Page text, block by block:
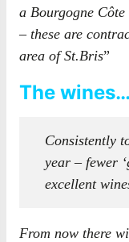
a Bourgogne
– these are
area of St.Bris”
The wines…
Consistently
year – fewer
excellent
From now there